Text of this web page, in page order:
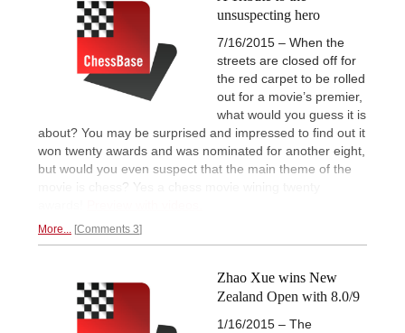
unsuspecting hero
7/16/2015 – When the
streets are closed off for
the red carpet to be rolled
out for a movie’s premier,
what would you guess it is
about? You may be surprised and impressed to find out it
won twenty awards and was nominated for another eight,
but would you even suspect that the main theme of the
movie is chess? Yes a chess movie wining twenty
More... Comments 3
Zhao Xue wins New
Zealand Open with 8.0/9
1/16/2015 – The